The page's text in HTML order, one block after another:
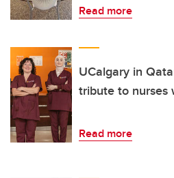
Read more
UCalgary in
tribute to nurses
Read more